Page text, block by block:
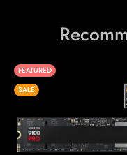
FEATURED
SALE